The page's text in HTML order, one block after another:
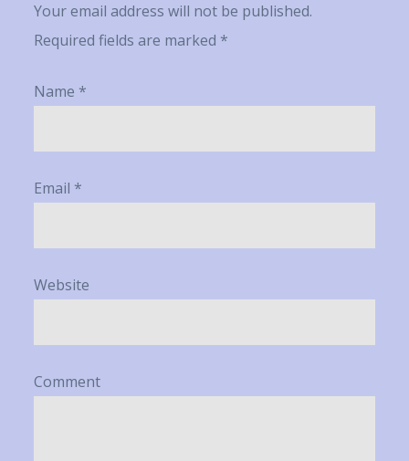
Your email address will not be published.
Required fields are marked *
Name *
Email *
Website
Comment